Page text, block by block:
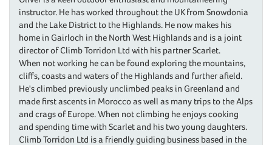
instructor. He has worked throughout the UK from Snowdonia
and the Lake District to the Highlands. He now makes his
home in Gairloch in the North West Highlands and is a joint
director of Climb Torridon Ltd with his partner Scarlet.
When not working he can be found exploring the mountains,
cliffs, coasts and waters of the Highlands and further afield.
He's climbed previously unclimbed peaks in Greenland and
made first ascents in Morocco as well as many trips to the Alps
and crags of Europe. When not climbing he enjoys cooking
and spending time with Scarlet and his two young daughters.
Climb Torridon Ltd is a friendly guiding business based in the